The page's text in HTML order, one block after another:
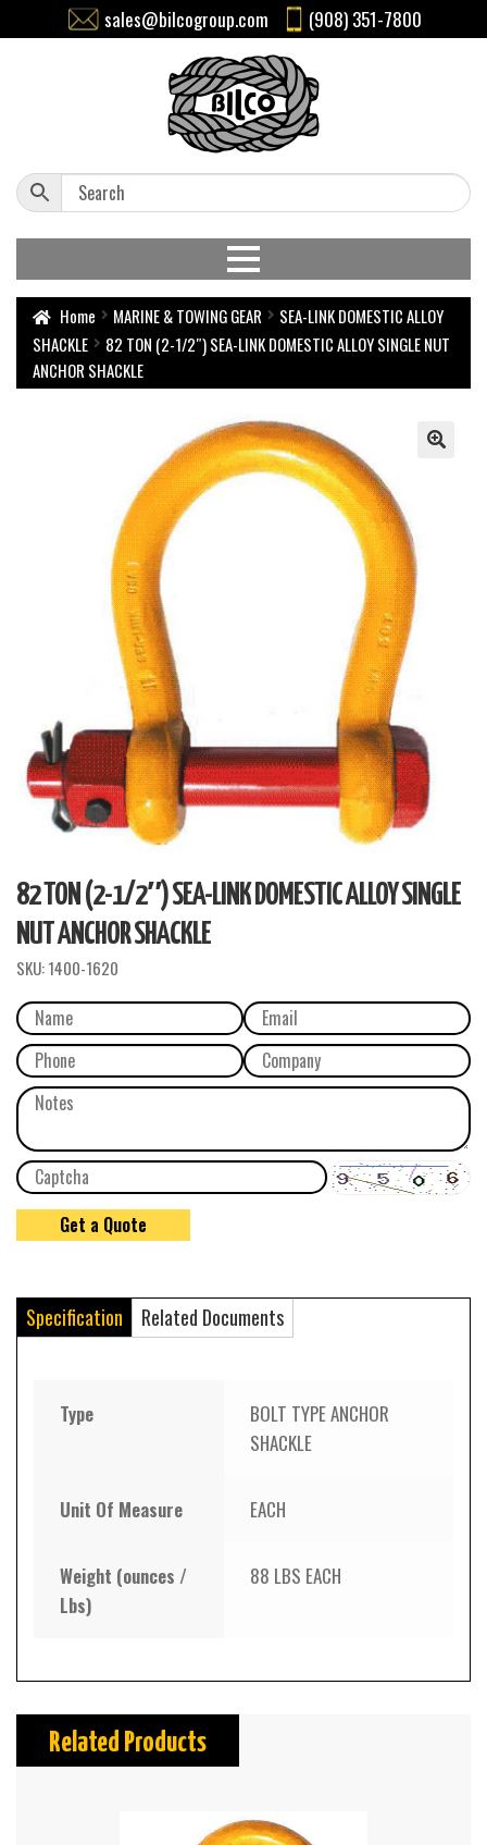
sales@bilcogroup.com (908) 351-7800
Home MARINE & TOWING GEAR
SEA-LINK DOMESTIC ALLOY
SHACKLE
82 TON (2-1/2″) SEA-LINK DOMESTIC ALLOY SINGLE NUT
ANCHOR SHACKLE
82 TON (2-1/2″) SEA-LINK DOMESTIC ALLOY SINGLE
NUT ANCHOR SHACKLE
SKU:1400-1620
Specification Related Documents
Type
BOLT TYPE ANCHOR
SHACKLE
Unit Of Measure EACH
Weight (ounces /
Lbs)
88 LBS EACH
Related Products